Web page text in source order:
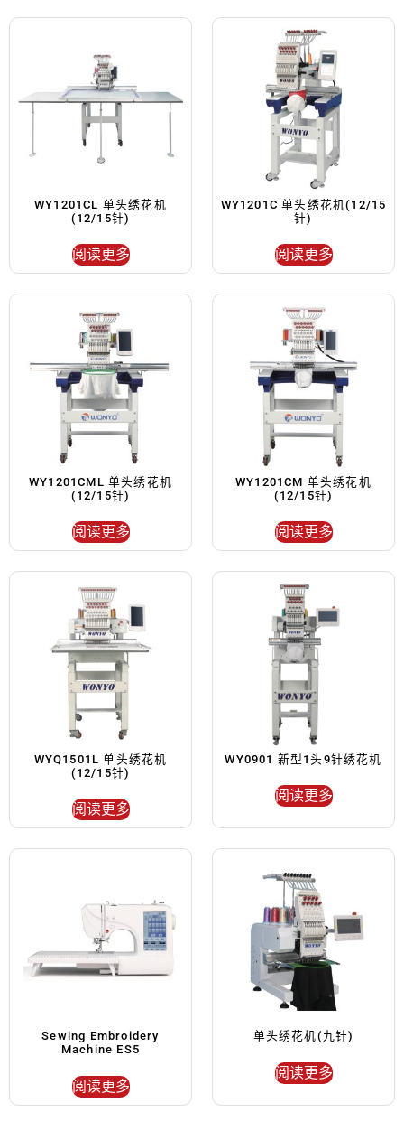
WY1201CL 单头绣花机
(12/15针)
阅读更多
WY1201C 单头绣花机(12/15
针)
阅读更多
WY1201CML 单头绣花机
(12/15针)
阅读更多
WY1201CM 单头绣花机
(12/15针)
阅读更多
WYQ1501L 单头绣花机
(12/15针)
阅读更多
WY0901 新型1头9针绣花机
阅读更多
Sewing Embroidery
Machine ES5
阅读更多
单头绣花机(九针)
阅读更多